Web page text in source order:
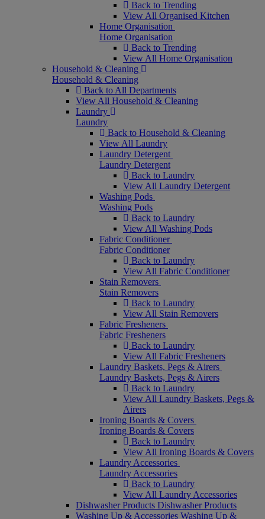
Back to Trending
View All Organised Kitchen
Home Organisation
Home Organisation
Back to Trending
View All Home Organisation
Household & Cleaning
Household & Cleaning
Back to All Departments
View All Household & Cleaning
Laundry
Laundry
Back to Household & Cleaning
View All Laundry
Laundry Detergent
Laundry Detergent
Back to Laundry
View All Laundry Detergent
Washing Pods
Washing Pods
Back to Laundry
View All Washing Pods
Fabric Conditioner
Fabric Conditioner
Back to Laundry
View All Fabric Conditioner
Stain Removers
Stain Removers
Back to Laundry
View All Stain Removers
Fabric Fresheners
Fabric Fresheners
Back to Laundry
View All Fabric Fresheners
Laundry Baskets, Pegs & Airers
Laundry Baskets, Pegs & Airers
Back to Laundry
View All Laundry Baskets, Pegs &
Airers
Ironing Boards & Covers
Ironing Boards & Covers
Back to Laundry
View All Ironing Boards & Covers
Laundry Accessories
Laundry Accessories
Back to Laundry
View All Laundry Accessories
Dishwasher Products Dishwasher Products
Washing Up & Accessories Washing Up &